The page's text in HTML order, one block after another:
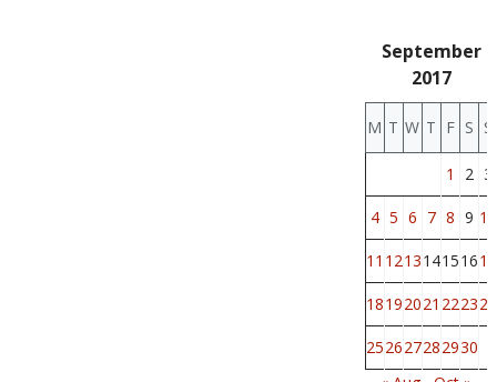
September
2017
M T W T F S S
1 2 3
4 5 6 7 8 9 10
11 121314151617
18192021 222324
252627282930